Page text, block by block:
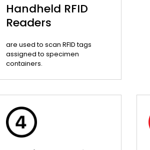
Handheld RFID
Readers
are used to scan RFID tags
assigned to specimen
containers.